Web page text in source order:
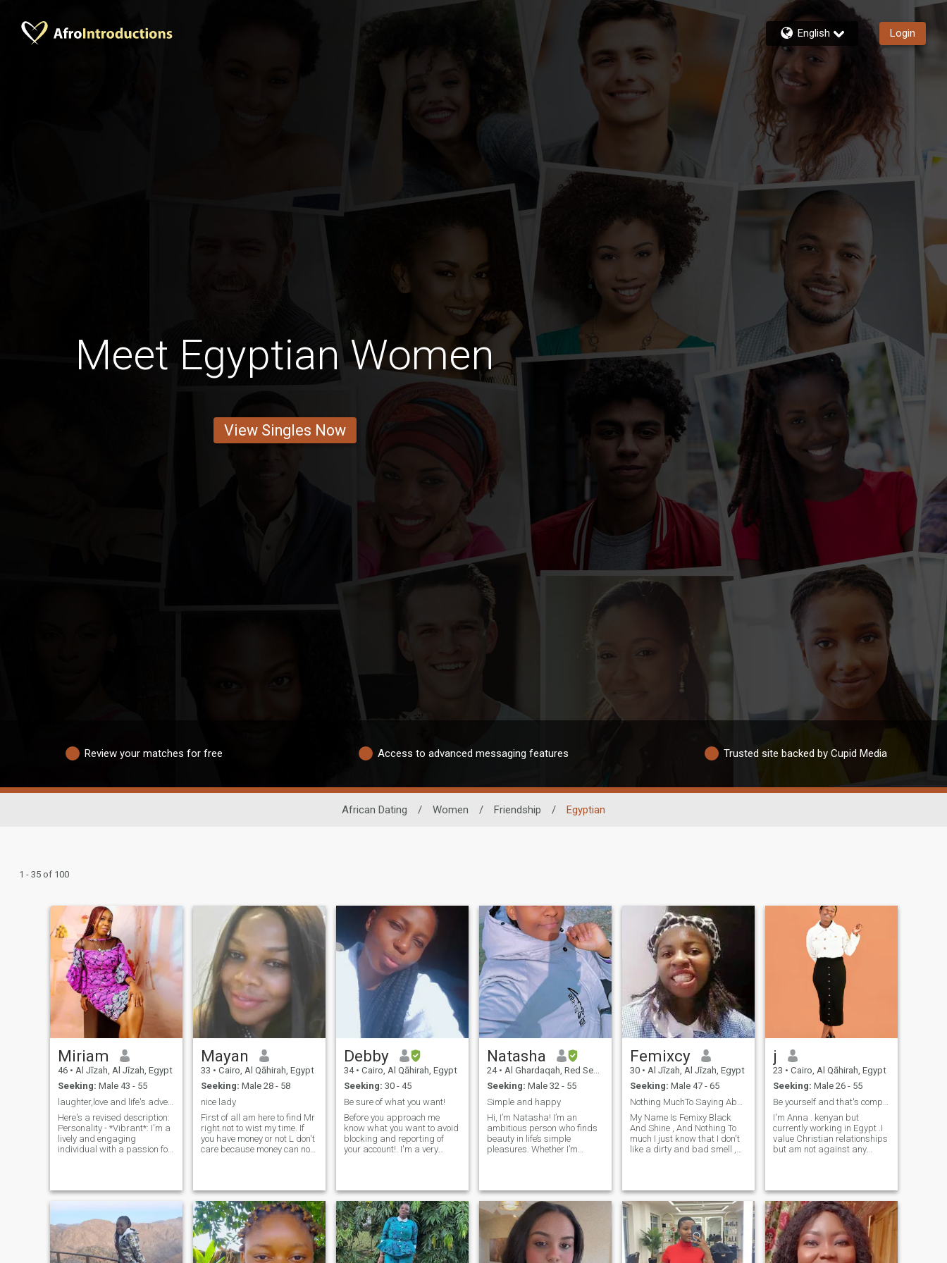
English Login
Meet Egyptian Women
View Singles Now
Review your matches for free Access to advanced messaging features Trusted site backed by Cupid Media
African Dating / Women / Friendship / Egyptian
1 - 35 of 100
Miriam
46 • Al Jīzah, Al Jīzah, Egypt
Seeking: Male 43 - 55
laughter,love and life's adventures
Here's a revised description:
Personality - *Vibrant*: I'm a
lively and engaging
individual with a passion for
connections with others.
house choirs, sitting out -
*Music*: I'm a music lover,
appreciating various genres
and finding inspiration in
melodies and lyrics. -
Mayan
33 • Cairo, Al Qāhirah, Egypt
Seeking: Male 28 - 58
nice lady
First of all am here to find Mr
right.not to wist my time. If
you have money or not L don't
care because money can not
you don't have this thing
please don't contact me.
About me am romantic. Nice,
kind Lady, well educated,
easy going with abig sense
of Humor
Debby
34 • Cairo, Al Qāhirah, Egypt
Seeking: 30 - 45
Be sure of what you want!
Before you approach me
know what you want to avoid
blocking and reporting of
your account!. I'm a very
getter,independent woman,
also an opened minded
person but could be
stubborn when am off
smile.... (don't be scared) I
love to support my closed /
loved ones in my own little
Natasha
24 • Al Ghardaqah, Red Sea, Egypt
Seeking: Male 32 - 55
Simple and happy
Hi, I’m Natasha! I’m an
ambitious person who finds
beauty in life’s simple
pleasures. Whether I’m
letting my creativity flow
through painting and
drawing, I’m always looking
for ways to express myself
and grow. I also love
spending time in nature –
evening walks are one of my
Femixcy
30 • Al Jīzah, Al Jīzah, Egypt
Seeking: Male 47 - 65
My Name Is Femixy Black
And Shine , And Nothing To
much I just know that I don't
like a dirty and bad smell ,
all the time and ties most be
clean all the time and kitchen
also I love to do everything in
the house and I don't know
how to pretender anything
about me I write here but
don't judge me like I can't
j
23 • Cairo, Al Qāhirah, Egypt
Seeking: Male 26 - 55
I'm Anna . kenyan but
currently working in Egypt .I
value Christian relationships
but am not against any
you smile or laugh when you
see my message popping on